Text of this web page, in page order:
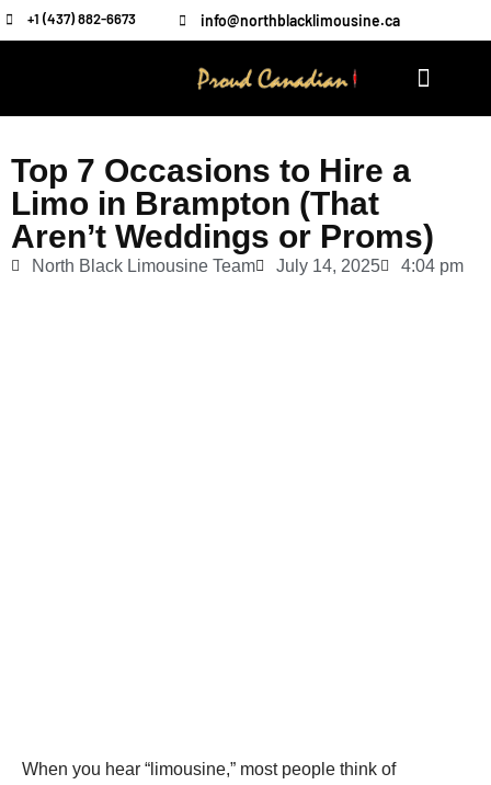
+1 (437) 882-6673 info@northblacklimousine.ca
Top 7 Occasions to Hire a
Limo in Brampton (That
Aren’t Weddings or Proms)
North Black Limousine Team July 14, 2025 4:04 pm
When you hear “limousine,” most people think of